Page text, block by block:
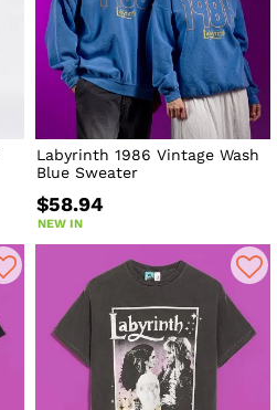
Labyrinth 1986 Vintage Wash
Blue Sweater
$58.94
NEW IN